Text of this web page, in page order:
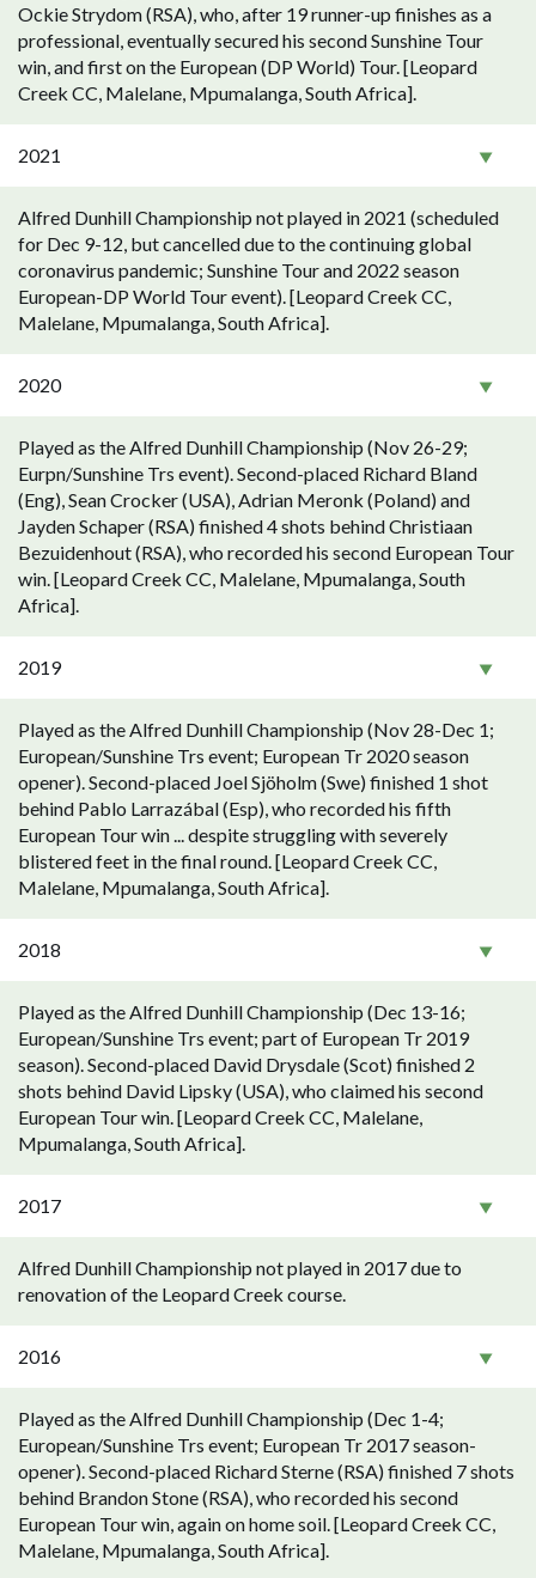
Ockie Strydom (RSA), who, after 19 runner-up finishes as a
professional, eventually secured his second Sunshine Tour
win, and first on the European (DP World) Tour. [Leopard
Creek CC, Malelane, Mpumalanga, South Africa].
2021
Alfred Dunhill Championship not played in 2021 (scheduled
for Dec 9-12, but cancelled due to the continuing global
coronavirus pandemic; Sunshine Tour and 2022 season
European-DP World Tour event). [Leopard Creek CC,
Malelane, Mpumalanga, South Africa].
2020
Played as the Alfred Dunhill Championship (Nov 26-29;
Eurpn/Sunshine Trs event). Second-placed Richard Bland
(Eng), Sean Crocker (USA), Adrian Meronk (Poland) and
Jayden Schaper (RSA) finished 4 shots behind Christiaan
Bezuidenhout (RSA), who recorded his second European Tour
win. [Leopard Creek CC, Malelane, Mpumalanga, South
Africa].
2019
Played as the Alfred Dunhill Championship (Nov 28-Dec 1;
European/Sunshine Trs event; European Tr 2020 season
opener). Second-placed Joel Sjöholm (Swe) finished 1 shot
behind Pablo Larrazábal (Esp), who recorded his fifth
European Tour win ... despite struggling with severely
blistered feet in the final round. [Leopard Creek CC,
Malelane, Mpumalanga, South Africa].
2018
Played as the Alfred Dunhill Championship (Dec 13-16;
European/Sunshine Trs event; part of European Tr 2019
season). Second-placed David Drysdale (Scot) finished 2
shots behind David Lipsky (USA), who claimed his second
European Tour win. [Leopard Creek CC, Malelane,
Mpumalanga, South Africa].
2017
Alfred Dunhill Championship not played in 2017 due to
renovation of the Leopard Creek course.
2016
Played as the Alfred Dunhill Championship (Dec 1-4;
European/Sunshine Trs event; European Tr 2017 season-
opener). Second-placed Richard Sterne (RSA) finished 7 shots
behind Brandon Stone (RSA), who recorded his second
European Tour win, again on home soil. [Leopard Creek CC,
Malelane, Mpumalanga, South Africa].